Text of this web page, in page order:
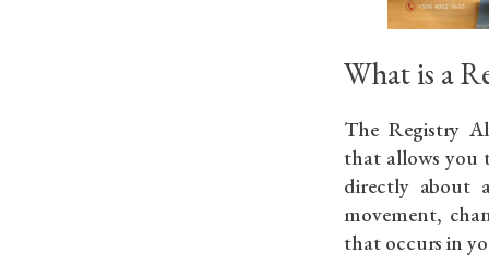
What is a
The Registry
that allows you
directly about
movement,
that occurs in